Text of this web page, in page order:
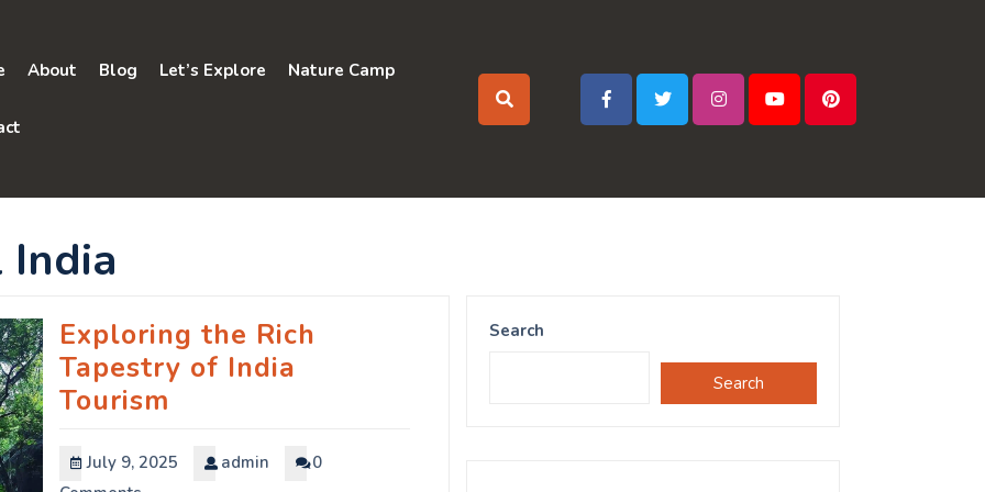
About Blog Let’s Explore Nature Camp
India
Exploring the Rich
Tapestry of India
Tourism
July 9, 2025 admin
0
Search
Search